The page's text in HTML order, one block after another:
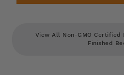
View All Non-GMO Certified
Finished